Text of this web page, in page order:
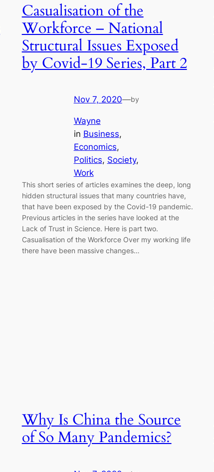
Casualisation of the
Workforce – National
Structural Issues Exposed
by Covid-19 Series, Part 2
Nov 7, 2020—by
Wayne
in Business
Economics
Politics, Society
Work
This short series of articles examines the deep, long
hidden structural issues that many countries have,
that have been exposed by the Covid-19 pandemic.
Previous articles in the series have looked at the
Lack of Trust in Science. Here is part two.
Casualisation of the Workforce Over my working life
there have been massive changes…
Why Is China the Source
of So Many Pandemics?